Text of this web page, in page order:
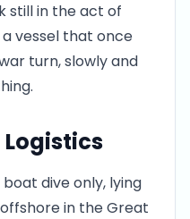
still in the act of
vessel that once
turn, slowly and
Logistics
boat dive only, lying
in the Great